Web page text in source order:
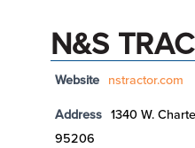
N&S
Website nstractor.com
Address
1340 W.
95206